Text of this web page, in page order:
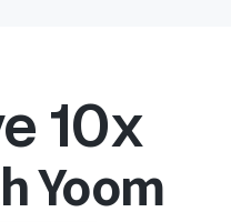
10x
Yoom